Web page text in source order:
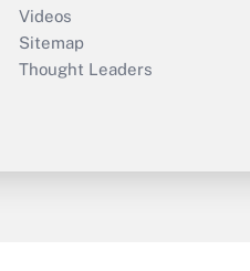
Videos
Sitemap
Thought Leaders